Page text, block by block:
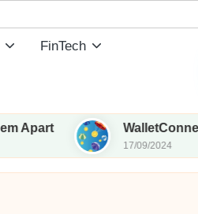
FinTech
WalletConnect set to
17/09/2024